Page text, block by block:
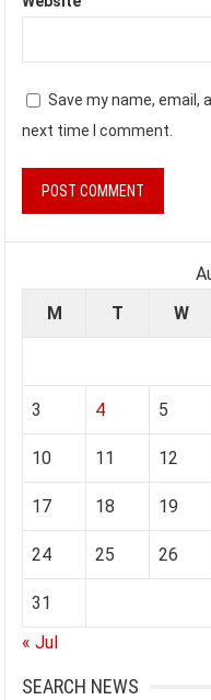
Save my name, email,
next time I comment.
M
T W
3 4 5
10 11 12
17 18 19
24 25 26
31
« Jul
SEARCH NEWS